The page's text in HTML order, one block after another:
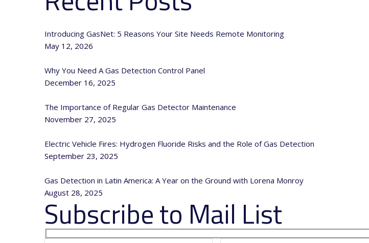
Introducing GasNet: 5 Reasons Your Site Needs Remote Monitoring
May 12, 2026
Why You Need A Gas Detection Control Panel
December 16, 2025
The Importance of Regular Gas Detector Maintenance
November 27, 2025
Electric Vehicle Fires: Hydrogen Fluoride Risks and the Role of Gas Detection
September 23, 2025
Gas Detection in Latin America: A Year on the Ground with Lorena Monroy
August 28, 2025
Subscribe to Mail List